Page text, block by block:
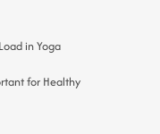
in Yoga
for Healthy